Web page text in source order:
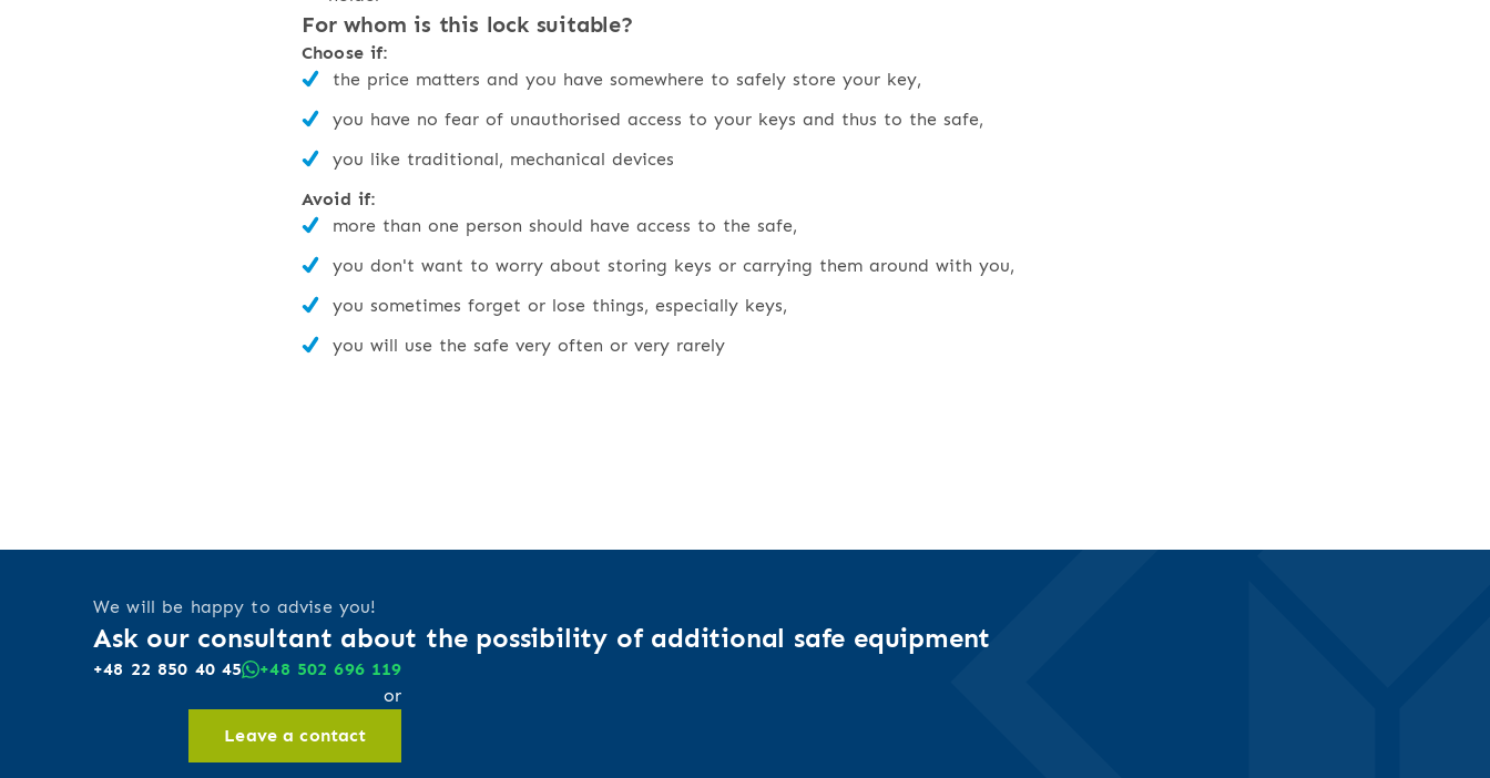
For whom is this lock suitable?
Choose if:
the price matters and you have somewhere to safely store your key,
you have no fear of unauthorised access to your keys and thus to the safe,
you like traditional, mechanical devices
Avoid if:
more than one person should have access to the safe,
you don't want to worry about storing keys or carrying them around with you,
you sometimes forget or lose things, especially keys,
you will use the safe very often or very rarely
We will be happy to advise you!
Ask our consultant about the possibility of additional safe equipment
+48 22 850 40 45
+48 502 696 119
or
Leave a contact